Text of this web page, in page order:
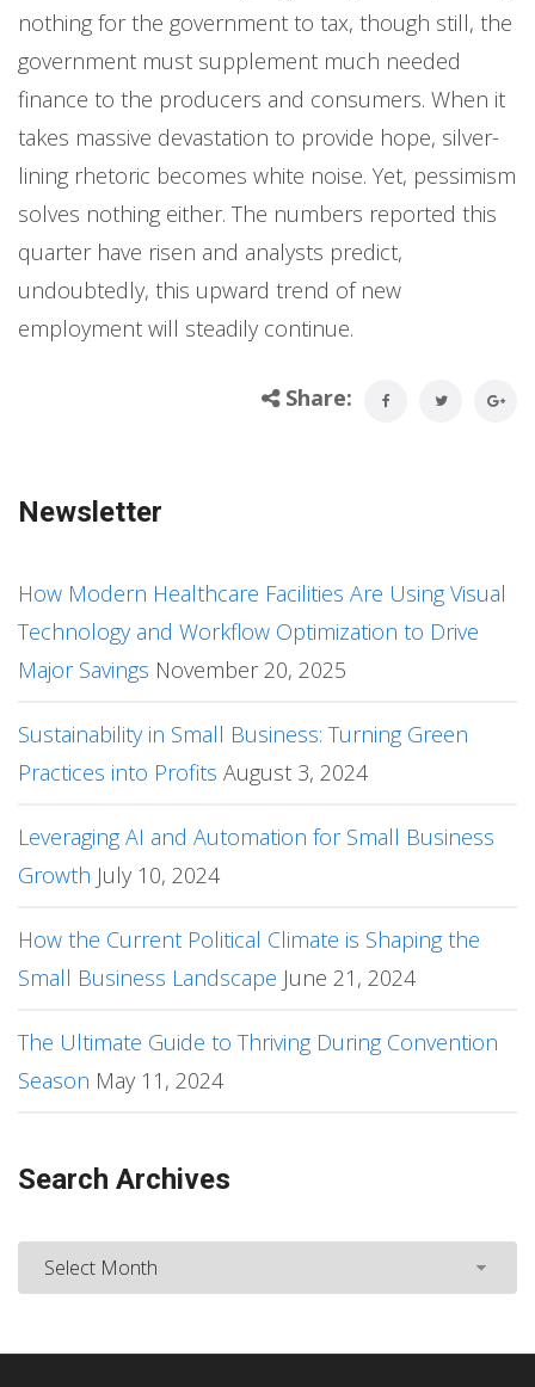
nothing for the government to tax, though still, the
government must supplement much needed
finance to the producers and consumers. When it
takes massive devastation to provide hope, silver-
lining rhetoric becomes white noise. Yet, pessimism
solves nothing either. The numbers reported this
quarter have risen and analysts predict,
undoubtedly, this upward trend of new
employment will steadily continue.
Share:
Newsletter
How Modern Healthcare Facilities Are Using Visual
Technology and Workflow Optimization to Drive
Major Savings November 20, 2025
Sustainability in Small Business: Turning Green
Practices into Profits August 3, 2024
Leveraging AI and Automation for Small Business
Growth July 10, 2024
How the Current Political Climate is Shaping the
Small Business Landscape June 21, 2024
The Ultimate Guide to Thriving During Convention
Season May 11, 2024
Search Archives